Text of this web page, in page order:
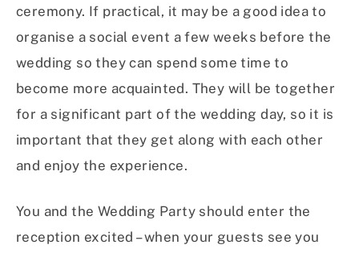
ceremony. If practical, it may be a good idea to
organise a social event a few weeks before the
wedding so they can spend some time to
become more acquainted. They will be together
for a significant part of the wedding day, so it is
important that they get along with each other
and enjoy the experience.
You and the Wedding Party should enter the
reception excited – when your guests see you